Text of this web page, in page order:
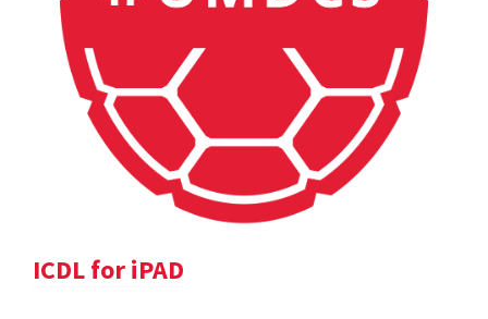
ICDL for iPAD